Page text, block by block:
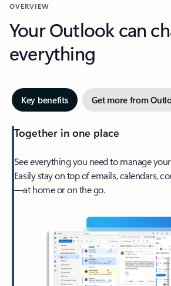
OVERVIEW
Your Outlook can
everything
Key benefits Get more from
Together in one place
See everything you need to manage
Easily stay on top of emails, calendars,
—at home or on the go.